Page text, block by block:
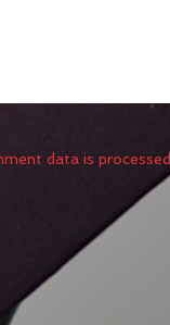
data is processed.